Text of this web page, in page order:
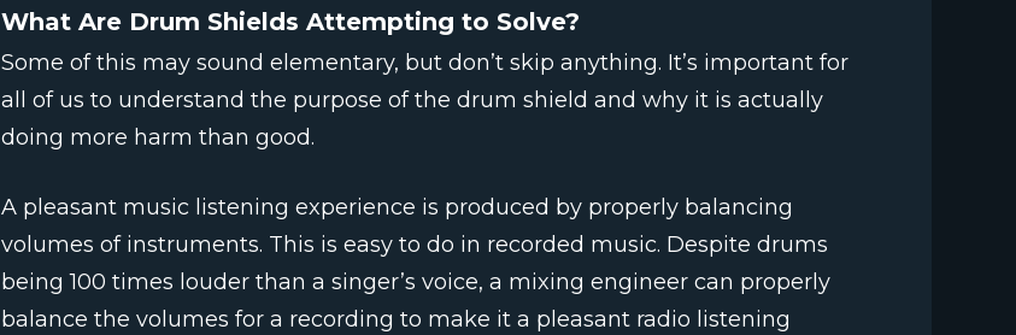
What Are Drum Shields Attempting to Solve?
Some of this may sound elementary, but don’t skip anything. It’s important for
all of us to understand the purpose of the drum shield and why it is actually
doing more harm than good.
A pleasant music listening experience is produced by properly balancing
volumes of instruments. This is easy to do in recorded music. Despite drums
being 100 times louder than a singer’s voice, a mixing engineer can properly
balance the volumes for a recording to make it a pleasant radio listening